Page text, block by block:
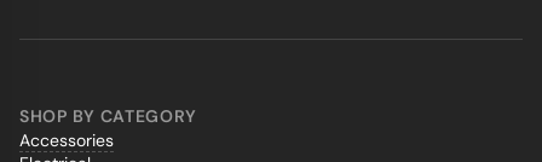
SHOP BY CATEGORY
Accessories